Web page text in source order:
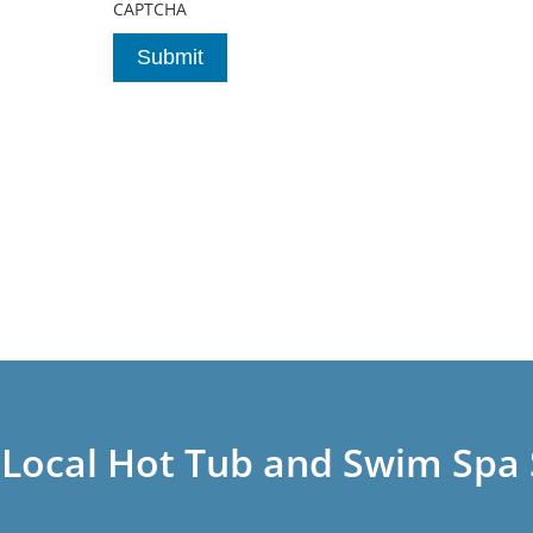
CAPTCHA
Hot Tub and Swim Spa